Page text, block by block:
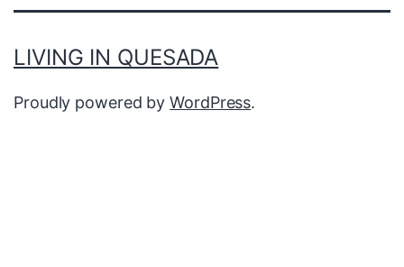
LIVING IN QUESADA
Proudly powered byWordPress.